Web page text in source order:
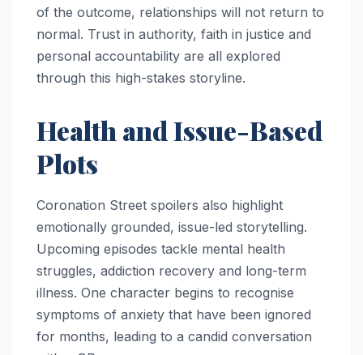
of the outcome, relationships will not return to
normal. Trust in authority, faith in justice and
personal accountability are all explored
through this high-stakes storyline.
Health and Issue-Based
Plots
Coronation Street spoilers also highlight
emotionally grounded, issue-led storytelling.
Upcoming episodes tackle mental health
struggles, addiction recovery and long-term
illness. One character begins to recognise
symptoms of anxiety that have been ignored
for months, leading to a candid conversation